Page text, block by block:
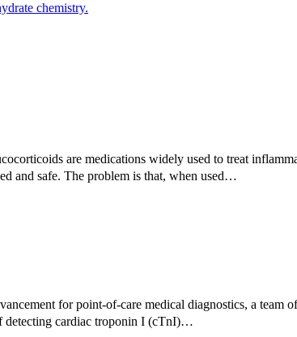
chemistry.
are medications widely used to treat
and safe. The problem is that, when used…
for point-of-care medical diagnostics, a team
detecting cardiac troponin I (cTnI)…